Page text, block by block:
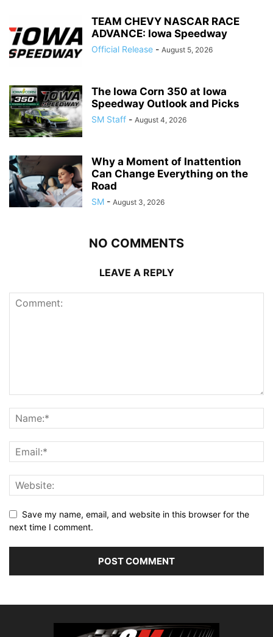
TEAM CHEVY NASCAR RACE
ADVANCE: Iowa Speedway
Official Release - August 5, 2026
The Iowa Corn 350 at Iowa
Speedway Outlook and Picks
SM Staff - August 4, 2026
Why a Moment of Inattention
Can Change Everything on the
Road
SM - August 3, 2026
NO COMMENTS
LEAVE A REPLY
Save my name, email, and website in this browser for the
next time I comment.